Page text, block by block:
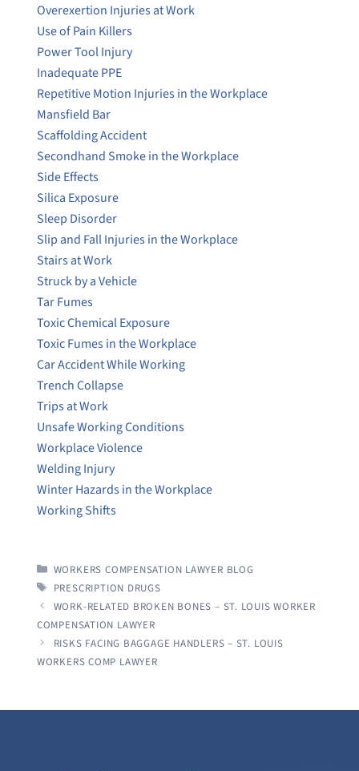
Overexertion Injuries at Work
Use of Pain Killers
Power Tool Injury
Inadequate PPE
Repetitive Motion Injuries in the Workplace
Mansfield Bar
Scaffolding Accident
Secondhand Smoke in the Workplace
Side Effects
Silica Exposure
Sleep Disorder
Slip and Fall Injuries in the Workplace
Stairs at Work
Struck by a Vehicle
Tar Fumes
Toxic Chemical Exposure
Toxic Fumes in the Workplace
Car Accident While Working
Trench Collapse
Trips at Work
Unsafe Working Conditions
Workplace Violence
Welding Injury
Winter Hazards in the Workplace
Working Shifts
CATEGORIES
WORKERS COMPENSATION LAWYER BLOG
TAGS
PRESCRIPTION DRUGS
WORK-RELATED BROKEN BONES – ST. LOUIS WORKER
COMPENSATION LAWYER
RISKS FACING BAGGAGE HANDLERS – ST. LOUIS
WORKERS COMP LAWYER